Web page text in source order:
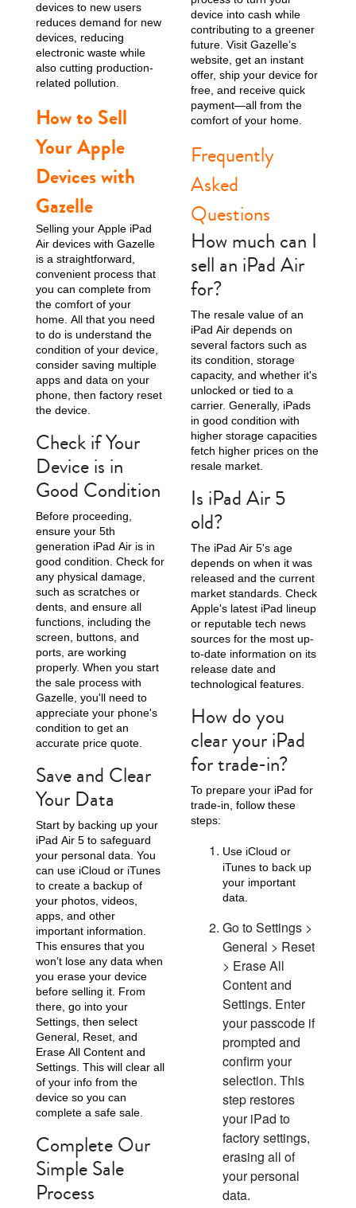
devices to new users
reduces demand for new
devices, reducing
electronic waste while
also cutting production-
related pollution.
How to Sell
Your Apple
Devices with
Gazelle
Selling your Apple iPad
Air devices with Gazelle
is a straightforward,
convenient process that
you can complete from
the comfort of your
home. All that you need
to do is understand the
condition of your device,
consider saving multiple
apps and data on your
phone, then factory reset
the device.
Check if Your
Device is in
Good Condition
Before proceeding,
ensure your 5th
generation iPad Air is in
good condition. Check for
any physical damage,
such as scratches or
dents, and ensure all
functions, including the
screen, buttons, and
ports, are working
properly. When you start
the sale process with
Gazelle, you'll need to
appreciate your phone's
condition to get an
accurate price quote.
Save and Clear
Your Data
Start by backing up your
iPad Air 5 to safeguard
your personal data. You
can use iCloud or iTunes
to create a backup of
your photos, videos,
apps, and other
important information.
This ensures that you
won’t lose any data when
you erase your device
before selling it. From
there, go into your
Settings, then select
General, Reset, and
Erase All Content and
Settings. This will clear all
of your info from the
device so you can
complete a safe sale.
Complete Our
Simple Sale
Process
device into cash while
contributing to a greener
future. Visit Gazelle’s
website, get an instant
offer, ship your device for
free, and receive quick
payment—all from the
comfort of your home.
Frequently
Asked
Questions
How much can I
sell an iPad Air
for?
The resale value of an
iPad Air depends on
several factors such as
its condition, storage
capacity, and whether it's
unlocked or tied to a
carrier. Generally, iPads
in good condition with
higher storage capacities
fetch higher prices on the
resale market.
Is iPad Air 5
old?
The iPad Air 5's age
depends on when it was
released and the current
market standards. Check
Apple's latest iPad lineup
or reputable tech news
sources for the most up-
to-date information on its
release date and
technological features.
How do you
clear your iPad
for trade-in?
To prepare your iPad for
trade-in, follow these
steps:
Use iCloud or
iTunes to back up
your important
data.
Go to Settings >
General > Reset
> Erase All
Content and
Settings. Enter
your passcode if
prompted and
confirm your
selection. This
step restores
your iPad to
factory settings,
erasing all of
your personal
data.